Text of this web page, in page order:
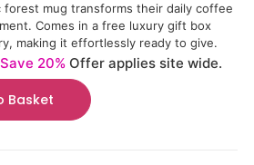
mug transforms their daily coffee
Comes in a free luxury gift box
making it effortlessly ready to give.
Save 20% Offer applies site wide.
Basket